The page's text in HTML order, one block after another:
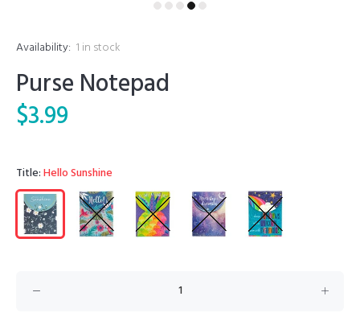
Availability: 1 in stock
Purse Notepad
$3.99
Title:Hello Sunshine